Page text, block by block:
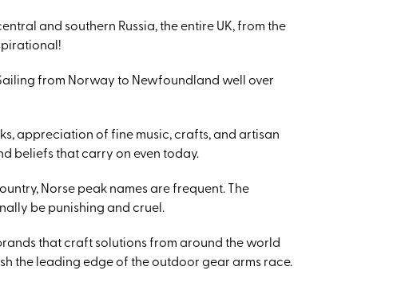
and southern Russia, the entire UK, from the
from Norway to Newfoundland well over
appreciation of fine music, crafts, and artisan
beliefs that carry on even today.
Norse peak names are frequent. The
be punishing and cruel.
that craft solutions from around the world
the leading edge of the outdoor gear arms race.